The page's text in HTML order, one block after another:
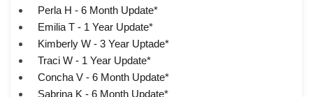
Perla H - 6 Month Update*
Emilia T - 1 Year Update*
Kimberly W - 3 Year Uptade*
Traci W - 1 Year Update*
Concha V - 6 Month Update*
Sabrina K - 6 Month Update*